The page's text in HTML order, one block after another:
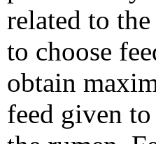
related to
to choose
obtain
feed given